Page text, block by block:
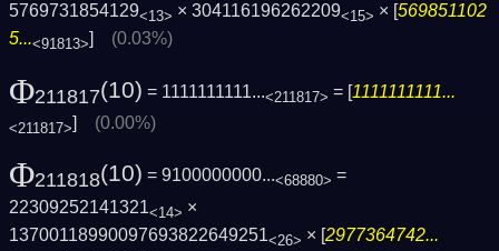
5769731854129<13> × 304116196262209<15> × [569851102
5...<91813>] (0.03%)
Φ211817(10) = 1111111111...<211817> = [1111111111...
<211817>] (0.00%)
Φ211818(10) = 9100000000...<68880> =
22309252141321<14> ×
13700118990097693822649251<26> × [2977364742...